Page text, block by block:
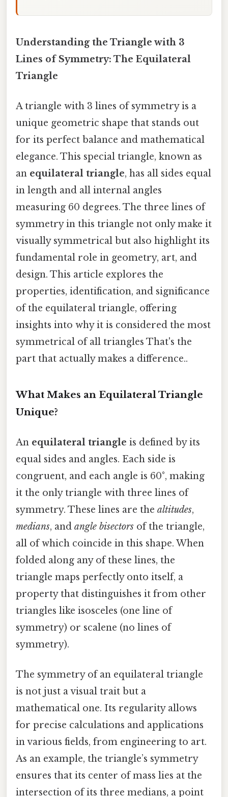
Understanding the Triangle with 3
Lines of Symmetry: The Equilateral
Triangle
A triangle with 3 lines of symmetry is a
unique geometric shape that stands out
for its perfect balance and mathematical
elegance. This special triangle, known as
an equilateral triangle, has all sides equal
in length and all internal angles
measuring 60 degrees. The three lines of
symmetry in this triangle not only make it
visually symmetrical but also highlight its
fundamental role in geometry, art, and
design. This article explores the
properties, identification, and significance
of the equilateral triangle, offering
insights into why it is considered the most
symmetrical of all triangles That's the
part that actually makes a difference..
What Makes an Equilateral Triangle
Unique?
An equilateral triangle is defined by its
equal sides and angles. Each side is
congruent, and each angle is 60°, making
it the only triangle with three lines of
symmetry. These lines are the altitudes,
medians, and angle bisectors of the triangle,
all of which coincide in this shape. When
folded along any of these lines, the
triangle maps perfectly onto itself, a
property that distinguishes it from other
triangles like isosceles (one line of
symmetry) or scalene (no lines of
symmetry).
The symmetry of an equilateral triangle
is not just a visual trait but a
mathematical one. Its regularity allows
for precise calculations and applications
in various fields, from engineering to art.
As an example, the triangle’s symmetry
ensures that its center of mass lies at the
intersection of its three medians, a point